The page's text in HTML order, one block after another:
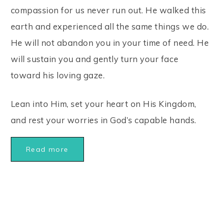
compassion for us never run out. He walked this
earth and experienced all the same things we do.
He will not abandon you in your time of need. He
will sustain you and gently turn your face
toward his loving gaze.
Lean into Him, set your heart on His Kingdom,
and rest your worries in God’s capable hands.
Read more